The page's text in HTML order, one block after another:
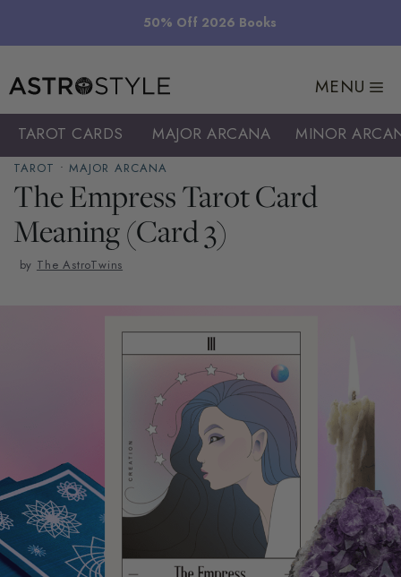
50% Off 2026 Books
MENU
TAROT CARDS MAJOR ARCANA MINOR
TAROT • MAJOR ARCANA
The Empress Tarot Card
Meaning (Card 3)
by The AstroTwins